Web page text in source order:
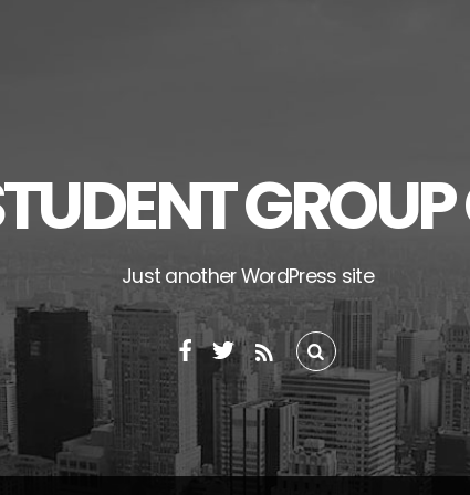
Just another WordPress site
RSS